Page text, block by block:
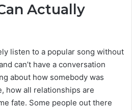
Actually
listen to a popular song without
can’t have a conversation
about how somebody was
how all relationships are
fate. Some people out there